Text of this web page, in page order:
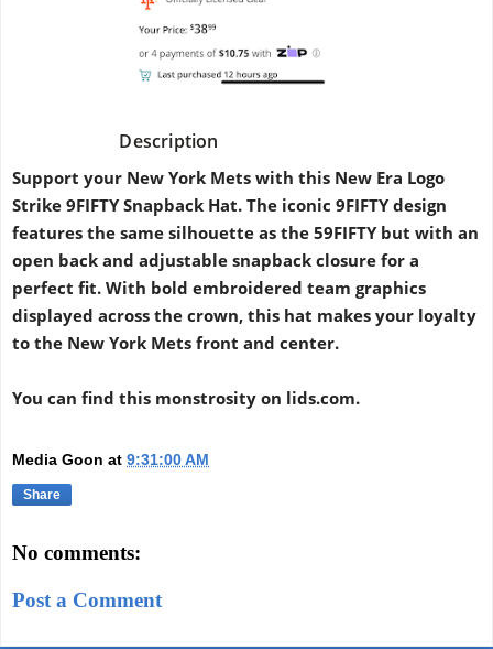
Description
Support your New York Mets with this New Era Logo
Strike 9FIFTY Snapback Hat. The iconic 9FIFTY design
features the same silhouette as the 59FIFTY but with an
open back and adjustable snapback closure for a
perfect fit. With bold embroidered team graphics
displayed across the crown, this hat makes your loyalty
to the New York Mets front and center.
You can find this monstrosity on lids.com.
Media Goon at 9:31:00 AM
Share
No comments:
Post a Comment